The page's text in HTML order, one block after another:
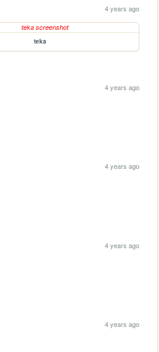
4 years ago
teka
4 years ago
4 years ago
4 years ago
4 years ago